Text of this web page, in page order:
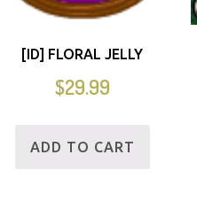
[ID] FLORAL JELLY
$29.99
ADD TO CART